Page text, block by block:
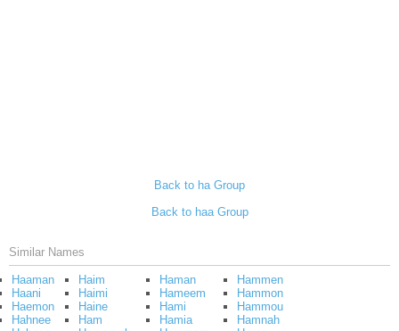
Back to ha Group
Back to haa Group
Similar Names
Haaman
Haani
Haemon
Hahnee
Haim
Haimi
Haine
Ham
Haman
Hameem
Hami
Hamia
Hammen
Hammon
Hammou
Hamnah